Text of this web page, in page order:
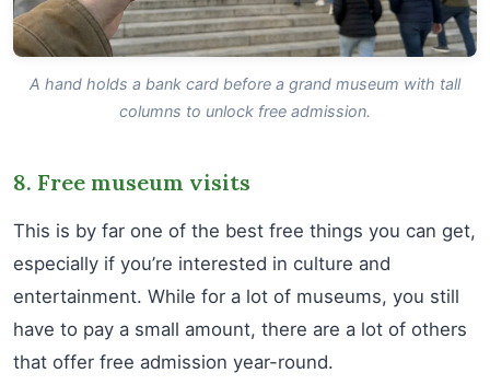
A hand holds a bank card before a grand museum with tall
columns to unlock free admission.
8. Free museum visits
This is by far one of the best free things you can get,
especially if you’re interested in culture and
entertainment. While for a lot of museums, you still
have to pay a small amount, there are a lot of others
that offer free admission year-round.